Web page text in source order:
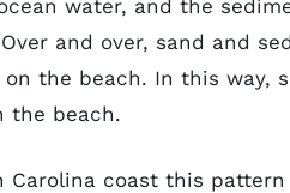
water, and the
and over, sand and
the beach. In this way,
the beach.
Carolina coast this